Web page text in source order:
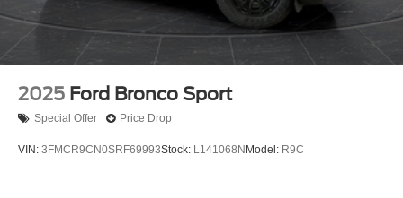
2025 Ford Bronco Sport
Special Offer Price Drop
VIN: 3FMCR9CN0SRF69993Stock: L141068N Model: R9C